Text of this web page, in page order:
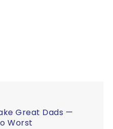
Great Dads —
Worst